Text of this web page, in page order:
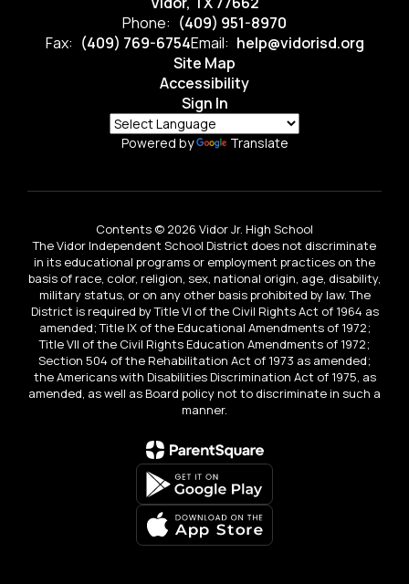
Phone: (409) 951-8970
Fax: (409) 769-6754Email: help@vidorisd.org
Site Map
Accessibility
Sign In
Powered by Translate
Contents © 2026 Vidor Jr. High School
The Vidor Independent School District does not discriminate
in its educational programs or employment practices on the
basis of race, color, religion, sex, national origin, age, disability,
military status, or on any other basis prohibited by law. The
District is required by Title VI of the Civil Rights Act of 1964 as
amended; Title IX of the Educational Amendments of 1972;
Title VII of the Civil Rights Education Amendments of 1972;
Section 504 of the Rehabilitation Act of 1973 as amended;
the Americans with Disabilities Discrimination Act of 1975, as
amended, as well as Board policy not to discriminate in such a
manner.